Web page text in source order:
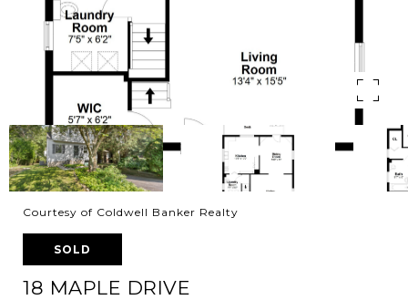
Courtesy of Coldwell Banker Realty
SOLD
18 MAPLE DRIVE